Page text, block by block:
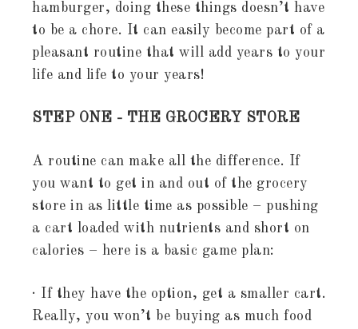
hamburger, doing these things doesn’t have
to be a chore. It can easily become part of a
pleasant routine that will add years to your
life and life to your years!
STEP ONE - THE GROCERY STORE
A routine can make all the difference. If
you want to get in and out of the grocery
store in as little time as possible – pushing
a cart loaded with nutrients and short on
calories – here is a basic game plan:
· If they have the option, get a smaller cart.
Really, you won’t be buying as much food